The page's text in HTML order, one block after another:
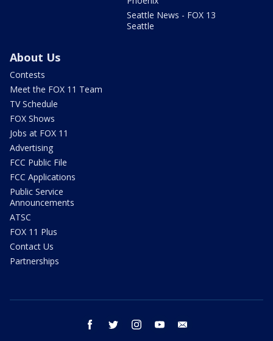
Seattle News - FOX 13
Seattle
About Us
Contests
Meet the FOX 11 Team
TV Schedule
FOX Shows
Jobs at FOX 11
Advertising
FCC Public File
FCC Applications
Public Service
Announcements
ATSC
FOX 11 Plus
Contact Us
Partnerships
facebook twitter instagram youtube